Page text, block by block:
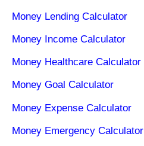
Money Lending Calculator
Money Income Calculator
Money Healthcare Calculator
Money Goal Calculator
Money Expense Calculator
Money Emergency Calculator